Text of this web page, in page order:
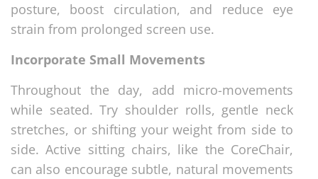
posture, boost circulation, and reduce eye
strain from prolonged screen use.
Incorporate Small Movements
Throughout the day, add micro-movements
while seated. Try shoulder rolls, gentle neck
stretches, or shifting your weight from side to
side. Active sitting chairs, like the CoreChair,
can also encourage subtle, natural movements